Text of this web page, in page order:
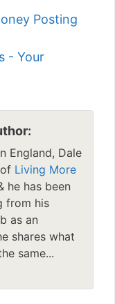
Posting
- Your
England, Dale
Living More
he has been
from his
as an
shares what
same...